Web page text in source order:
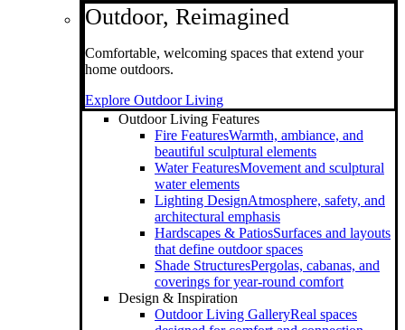
Outdoor, Reimagined
Comfortable, welcoming spaces that extend your
home outdoors.
Explore Outdoor Living
Outdoor Living Features
Fire FeaturesWarmth, ambiance, and
beautiful sculptural elements
Water FeaturesMovement and sculptural
water elements
Lighting DesignAtmosphere, safety, and
architectural emphasis
Hardscapes & PatiosSurfaces and layouts
that define outdoor spaces
Shade StructuresPergolas, cabanas, and
coverings for year-round comfort
Design & Inspiration
Outdoor Living GalleryReal spaces